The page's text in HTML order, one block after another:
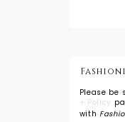
Please be
+ Policy
with